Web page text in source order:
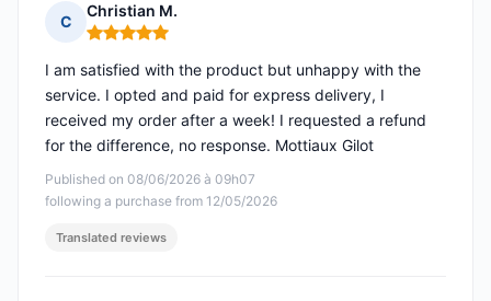
C
Christian M.
Rating: 5 out of 5
Published on 08/06/2026 à 09h07
following a purchase from 12/05/2026
I am satisfied with the product but unhappy with the
service. I opted and paid for express delivery, I
received my order after a week! I requested a refund
for the difference, no response. Mottiaux Gilot
Translated reviews